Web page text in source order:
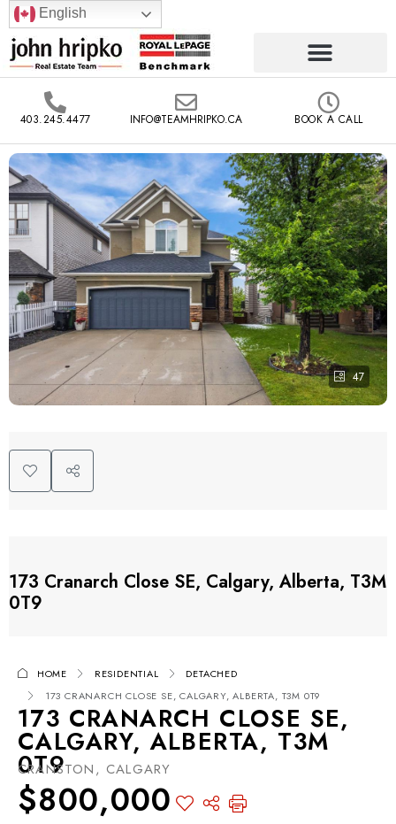
English
403.245.4477 INFO@TEAMHRIPKO.CA BOOK A CALL
47
173 Cranarch Close SE, Calgary, Alberta, T3M
0T9
HOME RESIDENTIAL
DETACHED
173 CRANARCH CLOSE SE, CALGARY, ALBERTA, T3M 0T9
173 CRANARCH CLOSE SE,
CALGARY, ALBERTA, T3M
0T9
CRANSTON, CALGARY
$800,000